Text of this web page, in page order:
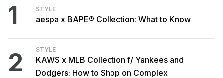
1 STYLE
aespa x BAPE® Collection: What to Know
2 STYLE
KAWS x MLB Collection f/ Yankees and
Dodgers: How to Shop on Complex